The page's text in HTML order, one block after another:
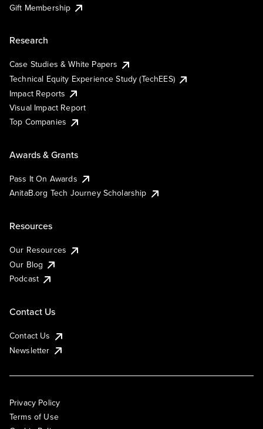
Gift Membership
Research
Case Studies & White Papers
Technical Equity Experience Study (TechEES)
Impact Reports
Visual Impact Report
Top Companies
Awards & Grants
Pass It On Awards
AnitaB.org Tech Journey Scholarship
Resources
Our Resources
Our Blog
Podcast
Contact Us
Contact Us
Newsletter
Privacy Policy
Terms of Use